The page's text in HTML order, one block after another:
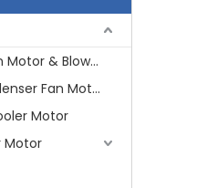
Condenser Fan Motor & Blower Motor
Universal Condenser Fan Motor
Motor
Motor